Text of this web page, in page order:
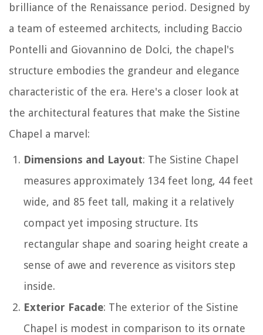
brilliance of the Renaissance period. Designed by
a team of esteemed architects, including Baccio
Pontelli and Giovannino de Dolci, the chapel's
structure embodies the grandeur and elegance
characteristic of the era. Here's a closer look at
the architectural features that make the Sistine
Chapel a marvel:
Dimensions and Layout: The Sistine Chapel
measures approximately 134 feet long, 44 feet
wide, and 85 feet tall, making it a relatively
compact yet imposing structure. Its
rectangular shape and soaring height create a
sense of awe and reverence as visitors step
inside.
Exterior Facade: The exterior of the Sistine
Chapel is modest in comparison to its ornate